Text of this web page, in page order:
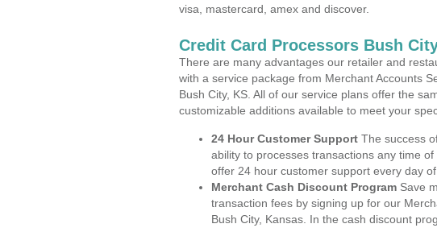
visa, mastercard, amex and discover.
Credit Card Processors Bush
There are many advantages our retailer and
with a service package from Merchant Accounts
Bush City, KS. All of our service plans offer the
customizable additions available to meet your
24 Hour Customer Support The success
ability to processes transactions any time
offer 24 hour customer support every day of
Merchant Cash Discount Program Save
transaction fees by signing up for our
Bush City, Kansas. In the cash discount